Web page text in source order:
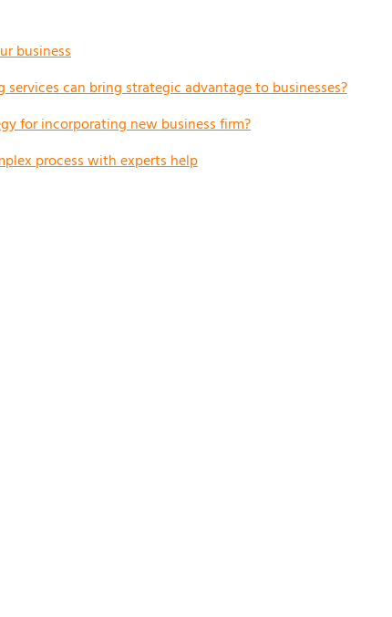
business
can bring strategic advantage to businesses?
for incorporating new business firm?
process with experts help